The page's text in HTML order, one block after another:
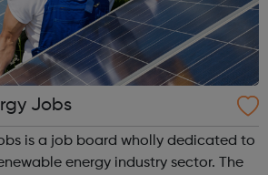
Jobs
is a job board wholly dedicated to
energy industry sector. The